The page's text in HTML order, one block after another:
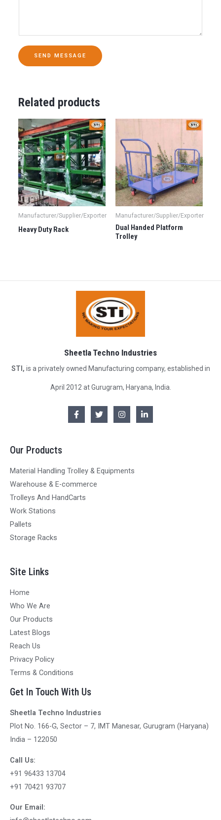
SEND MESSAGE
Related products
Manufacturer/Supplier/Exporter
Heavy Duty Rack
Manufacturer/Supplier/Exporter
Dual Handed Platform
Trolley
Sheetla Techno Industries
STI, is a privately owned Manufacturing company, established in
April 2012 at Gurugram, Haryana, India.
Our Products
Material Handling Trolley & Equipments
Warehouse & E-commerce
Trolleys And HandCarts
Work Stations
Pallets
Storage Racks
Site Links
Home
Who We Are
Our Products
Latest Blogs
Reach Us
Privacy Policy
Terms & Conditions
Get In Touch With Us
Sheetla Techno Industries
Plot No. 166-G, Sector – 7, IMT Manesar, Gurugram (Haryana)
India – 122050
Call Us:
+91 96433 13704
+91 70421 93707
Our Email: